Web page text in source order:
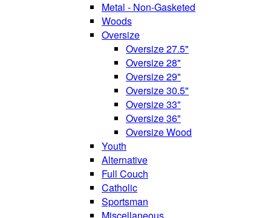
Metal - Non-Gasketed
Woods
Oversize
Oversize 27.5"
Oversize 28"
Oversize 29"
Oversize 30.5"
Oversize 33"
Oversize 36"
Oversize Wood
Youth
Alternative
Full Couch
Catholic
Sportsman